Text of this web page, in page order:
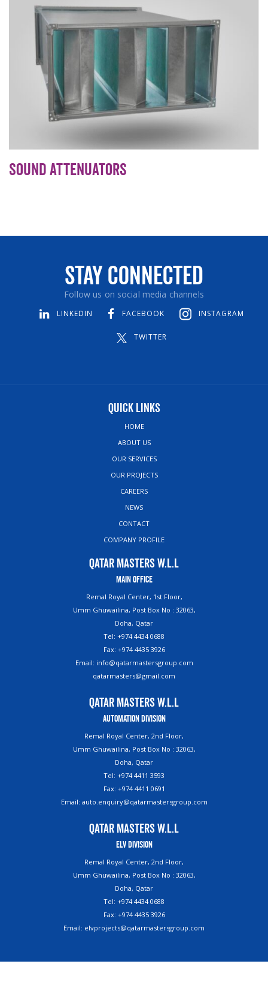
Sound Attenuators
Stay Connected
Follow us on social media channels
LINKEDIN FACEBOOK INSTAGRAM
TWITTER
Quick Links
HOME
ABOUT US
OUR SERVICES
OUR PROJECTS
CAREERS
NEWS
CONTACT
COMPANY PROFILE
Qatar Masters W.L.L
Main Office
Remal Royal Center, 1st Floor,
Umm Ghuwailina, Post Box No : 32063,
Doha, Qatar
Tel: +974 4434 0688
Fax: +974 4435 3926
Email: info@qatarmastersgroup.com
qatarmasters@gmail.com
Qatar Masters W.L.L
Automation Division
Remal Royal Center, 2nd Floor,
Umm Ghuwailina, Post Box No : 32063,
Doha, Qatar
Tel: +974 4411 3593
Fax: +974 4411 0691
Email: auto.enquiry@qatarmastersgroup.com
Qatar Masters W.L.L
ELV Division
Remal Royal Center, 2nd Floor,
Umm Ghuwailina, Post Box No : 32063,
Doha, Qatar
Tel: +974 4434 0688
Fax: +974 4435 3926
Email: elvprojects@qatarmastersgroup.com